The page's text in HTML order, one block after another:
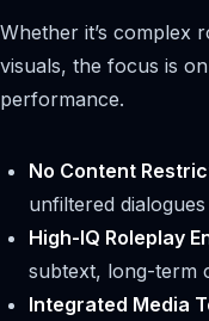
Whether it’s complex
visuals, the focus is
performance.
No Content
unfiltered
High-IQ Roleplay
subtext, long-term
Integrated Media